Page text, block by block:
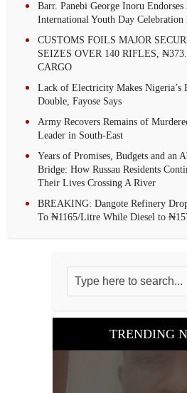
Barr. Panebi George Inoru Endorses
International Youth Day Celebration
CUSTOMS FOILS MAJOR
SEIZES OVER 140 RIFLES,
CARGO
Lack of Electricity Makes Nigeria’s
Double, Fayose Says
Army Recovers Remains of
Leader in South-East
Years of Promises, Budgets and an
Bridge: How Russau Residents
Their Lives Crossing A River
BREAKING: Dangote Refinery
To ₦1165/Litre While Diesel to
TRENDING